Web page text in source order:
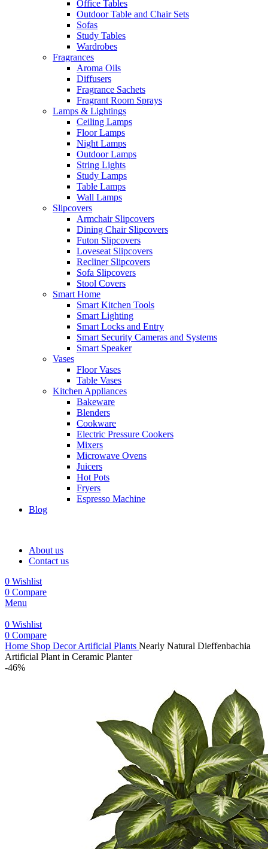
Office Tables
Outdoor Table and Chair Sets
Sofas
Study Tables
Wardrobes
Fragrances
Aroma Oils
Diffusers
Fragrance Sachets
Fragrant Room Sprays
Lamps & Lightings
Ceiling Lamps
Floor Lamps
Night Lamps
Outdoor Lamps
String Lights
Study Lamps
Table Lamps
Wall Lamps
Slipcovers
Armchair Slipcovers
Dining Chair Slipcovers
Futon Slipcovers
Loveseat Slipcovers
Recliner Slipcovers
Sofa Slipcovers
Stool Covers
Smart Home
Smart Kitchen Tools
Smart Lighting
Smart Locks and Entry
Smart Security Cameras and Systems
Smart Speaker
Vases
Floor Vases
Table Vases
Kitchen Appliances
Bakeware
Blenders
Cookware
Electric Pressure Cookers
Mixers
Microwave Ovens
Juicers
Hot Pots
Fryers
Espresso Machine
Blog
About us
Contact us
0 Wishlist
0 Compare
Menu
0 Wishlist
0 Compare
Home Shop DecorArtificial Plants Nearly Natural Dieffenbachia
Artificial Plant in Ceramic Planter
-46%